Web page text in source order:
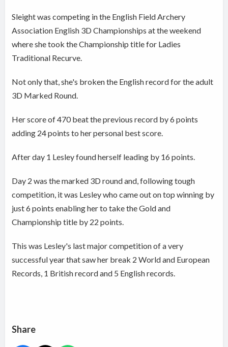
Sleight was competing in the English Field Archery
Association English 3D Championships at the weekend
where she took theChampionship title for Ladies
Traditional Recurve.
Not only that, she's broken the English record for the adult
3D Marked Round.
Her score of 470 beat the previous record by 6 points
adding 24 points to her personal best score.
After day 1 Lesley found herself leading by 16 points.
Day 2 was the marked 3D round and, following tough
competition, it was Lesley who came out on top winning by
just 6 points enabling her to take the Gold and
Championship title by 22 points.
This was Lesley's last major competition of a very
successful year that saw her break 2 World and European
Records, 1 British record and 5 English records.
Share